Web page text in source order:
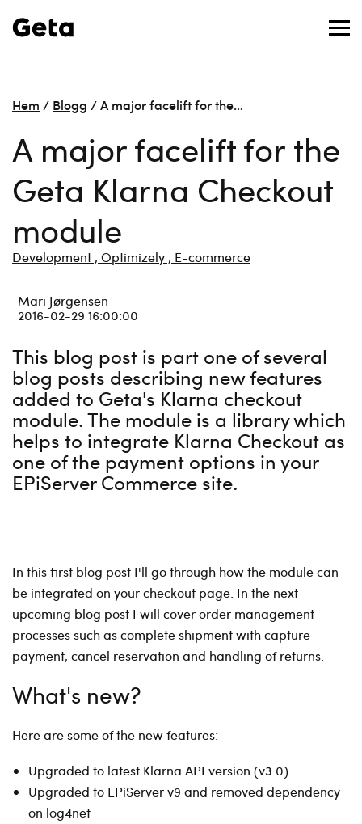
Hem / Blogg /A major facelift for the…
A major facelift for the
Geta Klarna Checkout
module
Development , Optimizely , E-commerce
Mari Jørgensen
2016-02-29 16:00:00
This blog post is part one of several
blog posts describing new features
added to Geta's Klarna checkout
module. The module is a library which
helps to integrate Klarna Checkout as
one of the payment options in your
EPiServer Commerce site.
In this first blog post I'll go through how the module can
be integrated on your checkout page. In the next
upcoming blog post I will cover order management
processes such as complete shipment with capture
payment, cancel reservation and handling of returns.
What's new?
Here are some of the new features:
Upgraded to latest Klarna API version (v3.0)
Upgraded to EPiServer v9 and removed dependency
on log4net